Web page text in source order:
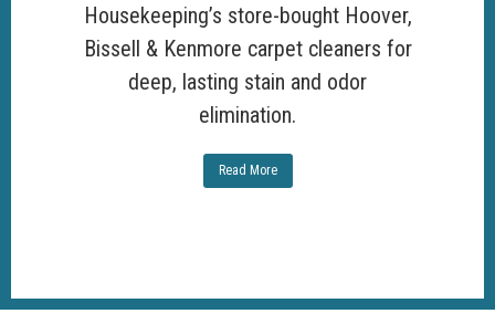
Housekeeping’s store-bought Hoover,
Bissell & Kenmore carpet cleaners for
deep, lasting stain and odor
elimination.
Read More